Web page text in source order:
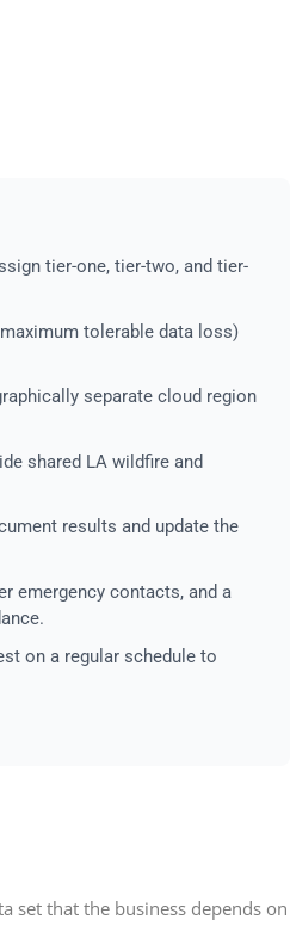
tier-one, tier-two, and tier-
tolerable data loss)
separate cloud region
shared LA wildfire and
results and update the
emergency contacts, and a
on a regular schedule to
set that the business depends on